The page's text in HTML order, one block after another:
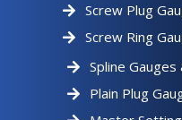
Screw Plug
Screw Ring
Spline
Plain Plug